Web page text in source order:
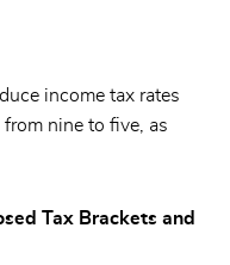
income tax rates
nine to five, as
Tax Brackets and